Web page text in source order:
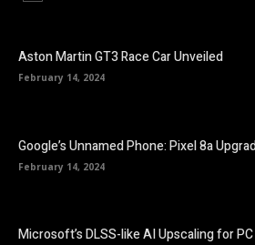
Aston Martin GT3 Race Car Unveiled
February 14, 2024
Google’s Unnamed Phone: Pixel 8a
February 14, 2024
Microsoft’s DLSS-like AI Upscaling for